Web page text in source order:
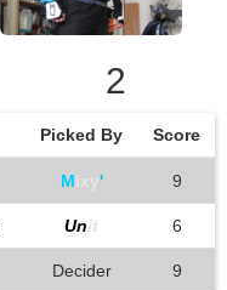
2
Picked By Score
M ' 9
Unit 6
Decider 9